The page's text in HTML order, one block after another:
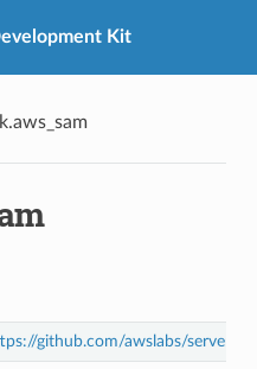
Kit
github.com/awslabs/